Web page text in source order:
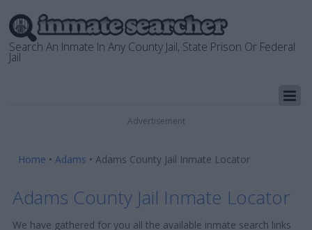
Search An Inmate In Any County Jail, State Prison Or Federal
Jail
Advertisement
Home •Adams •Adams County Jail Inmate Locator
Adams County Jail Inmate Locator
We have gathered for you all the available inmate search links